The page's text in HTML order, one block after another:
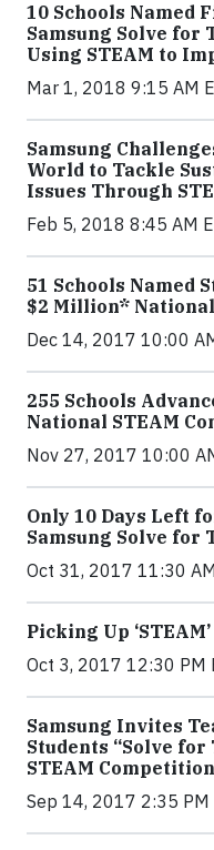
10 Schools Named
Samsung Solve for
Using STEAM to
Mar 1, 2018 9:15 AM
Samsung
World to Tackle
Issues Through
Feb 5, 2018 8:45 AM
51 Schools Named
$2 Million* National
Dec 14, 2017 10:00
255 Schools
National STEAM
Nov 27, 2017 10:00
Only 10 Days Left
Samsung Solve for
Oct 31, 2017 11:30
Picking Up ‘STEAM’
Oct 3, 2017 12:30 PM
Samsung Invites
Students “Solve
STEAM Competition
Sep 14, 2017 2:35 PM